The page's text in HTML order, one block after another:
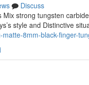
Discuss
strong tungsten
style and Distinctive
8mm-black-finger-